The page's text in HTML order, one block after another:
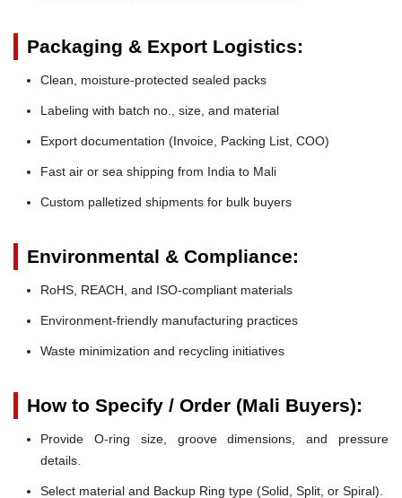
Packaging & Export Logistics:
Clean, moisture-protected sealed packs
Labeling with batch no., size, and material
Export documentation (Invoice, Packing List, COO)
Fast air or sea shipping from India to Mali
Custom palletized shipments for bulk buyers
Environmental & Compliance:
RoHS, REACH, and ISO-compliant materials
Environment-friendly manufacturing practices
Waste minimization and recycling initiatives
How to Specify / Order (Mali Buyers):
Provide O-ring size, groove dimensions, and pressure
details.
Select material and Backup Ring type (Solid, Split, or Spiral).